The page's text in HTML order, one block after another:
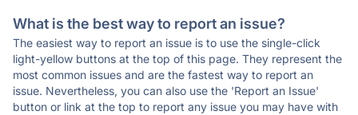
What is the best way to report an issue?
The easiest way to report an issue is to use the single-click
light-yellow buttons at the top of this page. They represent the
most common issues and are the fastest way to report an
issue. Nevertheless, you can also use the 'Report an Issue'
button or link at the top to report any issue you may have with